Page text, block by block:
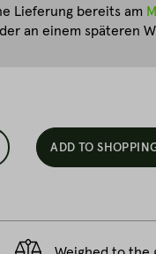
ADD TO
Lieferung bereits am
an einem späteren